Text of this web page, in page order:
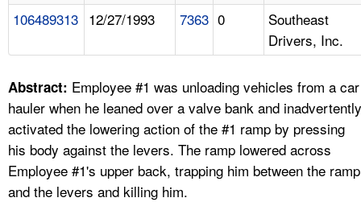
FAQ
A TO Z INDEX
LANGUAGES
106489313 12/27/1993 7363 0
Southeast
Drivers, Inc.
Abstract: Employee #1 was unloading vehicles from a car
hauler when he leaned over a valve bank and inadvertently
activated the lowering action of the #1 ramp by pressing
his body against the levers. The ramp lowered across
Employee #1's upper back, trapping him between the ramp
and the levers and killing him.